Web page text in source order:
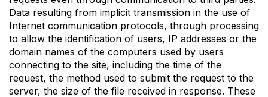
Data resulting from implicit transmission in the use of
Internet communication protocols, through processing
to allow the identification of users, IP addresses or the
domain names of the computers used by users
connecting to the site, including the time of the
request, the method used to submit the request to the
server, the size of the file received in response. These